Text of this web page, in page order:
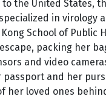
to the United States,
in virology
School of Public
packing her
and video
passport and her
her loved ones